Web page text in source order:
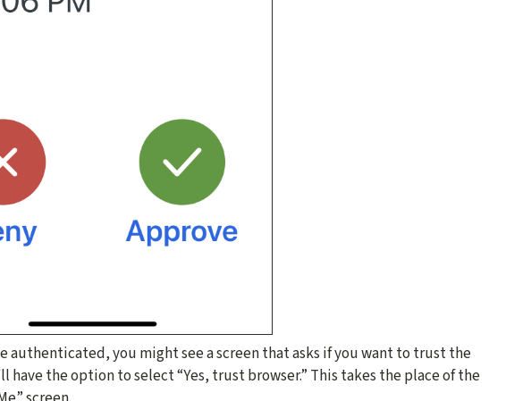
authenticated, you might see a screen that asks if you want to trust the
have the option to select “Yes, trust browser.” This takes the place of the